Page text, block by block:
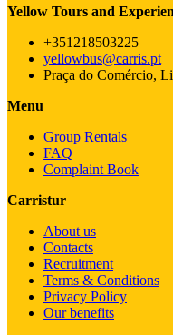
Yellow Tours and
+351218503225
yellowbus@carris.pt
Praça do Comércio,
Menu
Group Rentals
FAQ
Complaint Book
Carristur
About us
Contacts
Recruitment
Terms & Conditions
Privacy Policy
Our benefits